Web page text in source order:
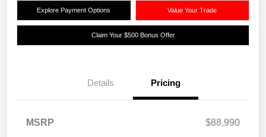
Explore Payment Options Value Your Trade
Claim Your $500 Bonus Offer
Details Pricing
MSRP
$88,990